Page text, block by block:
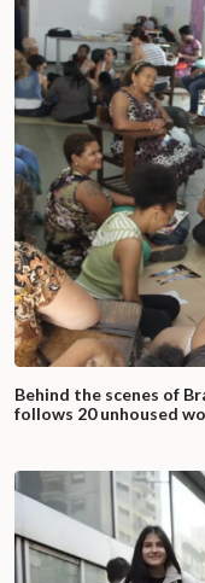
Behind the scenes of
follows 20 unhoused